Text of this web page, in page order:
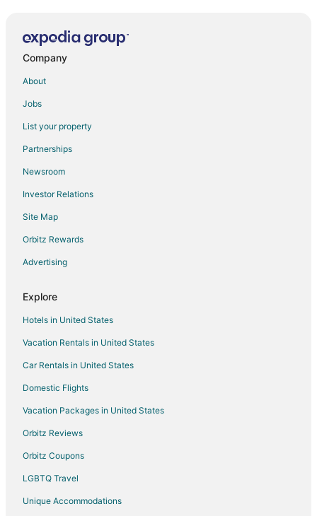
Flights from Kansas City to McKinney
Flights from Las Vegas to McKinney
Flights from Miami to McKinney
Flights from Minneapolis - St. Paul to McKinney
Flights from Salt Lake City to McKinney
Flights from San Francisco to McKinney
Flights from Seattle to McKinney
Flights from Fort Lauderdale to McKinney
Flights from Newark to McKinney
Flights from Madison to McKinney
Flights from Spokane to McKinney
Flights from Huntsville to McKinney
Flights from Colorado Springs to McKinney
Company
About
Jobs
List your property
Partnerships
Newsroom
Investor Relations
Site Map
Orbitz Rewards
Advertising
Explore
Hotels in United States
Vacation Rentals in United States
Car Rentals in United States
Domestic Flights
Vacation Packages in United States
Orbitz Reviews
Orbitz Coupons
LGBTQ Travel
Unique Accommodations